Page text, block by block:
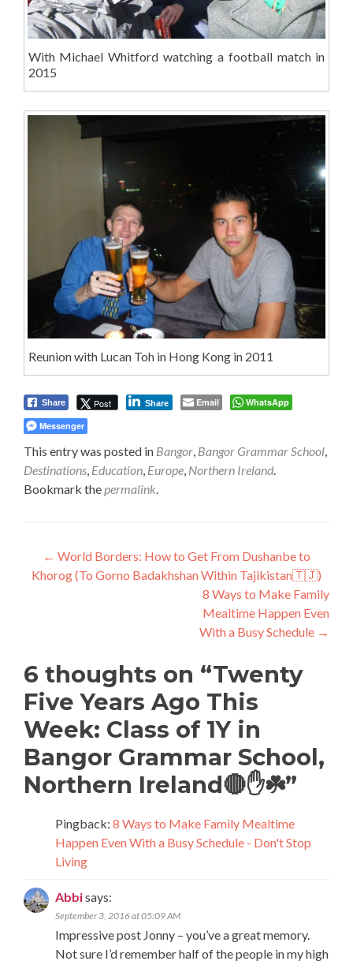
With Michael Whitford watching a football match in
2015
Reunion with Lucan Toh in Hong Kong in 2011
Share Post Share Email
WhatsApp
Messenger
This entry was posted in Bangor, Bangor Grammar School,
Destinations, Education, Europe, Northern Ireland.
Bookmark thepermalink.
Post
navigation
← World Borders: How to Get From Dushanbe to
Khorog (To Gorno Badakhshan Within Tajikistan🇹🇯)
8 Ways to Make Family
Mealtime Happen Even
With a Busy Schedule →
6 thoughts on “Twenty
Five Years Ago This
Week: Class of 1Y in
Bangor Grammar School,
Northern Ireland🔴✋☘️”
Pingback: 8 Ways to Make Family Mealtime
Happen Even With a Busy Schedule - Don't Stop
Living
Abbisays:
September 3, 2016 at 05:09 AM
Impressive post Jonny – you’ve a great memory.
Not sure I’d remember half of the people in my high